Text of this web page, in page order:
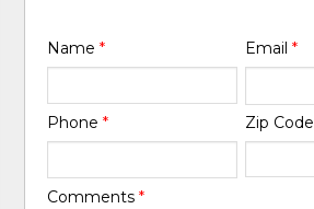
Name* Email *
Phone* Zip Code
Comments*